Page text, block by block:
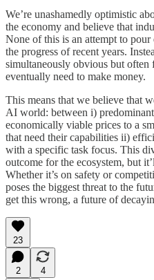
We’re unashamedly optimistic
the economy and believe that
None of this is an attempt to
the progress of recent years.
simultaneously obvious but often
eventually need to make money.
This means that we believe that
AI world: between i)
economically viable prices to a
that need their capabilities ii)
with a specific task focus. This
outcome for the ecosystem, but
Whether it’s on safety or
poses the biggest threat to the
get this wrong, a future of
23
2
4